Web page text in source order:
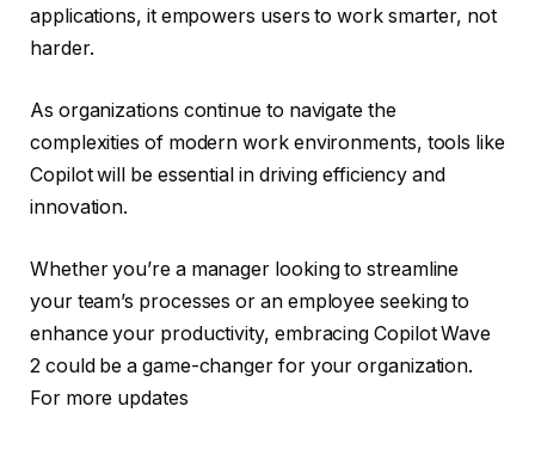
applications, it empowers users to work smarter, not
harder.
As organizations continue to navigate the
complexities of modern work environments, tools like
Copilot will be essential in driving efficiency and
innovation.
Whether you’re a manager looking to streamline
your team’s processes or an employee seeking to
enhance your productivity, embracing Copilot Wave
2 could be a game-changer for your organization.
For more updates